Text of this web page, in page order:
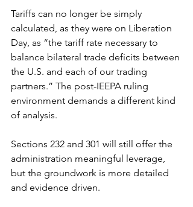
Tariffs can no longer be simply
calculated, as they were on Liberation
Day, as “the tariff rate necessary to
balance bilateral trade deficits between
the U.S. and each of our trading
partners.” The post-IEEPA ruling
environment demands a different kind
of analysis.
Sections 232 and 301 will still offer the
administration meaningful leverage,
but the groundwork is more detailed
and evidence driven.